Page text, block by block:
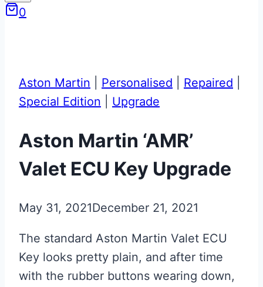
0
Aston Martin Personalised Repaired
Special Edition
Upgrade
Aston Martin ‘AMR’
Valet ECU Key Upgrade
May 31, 2021December 21, 2021
The standard Aston Martin Valet ECU
Key looks pretty plain, and after time
with the rubber buttons wearing down,